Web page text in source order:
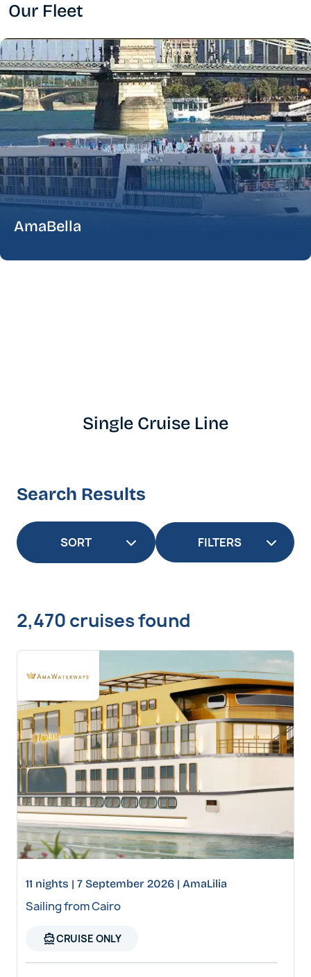
Our Fleet
AmaBella
Single Cruise Line
Search Results
FILTERS
2,470 cruises found
11 nights | 7 September 2026 | AmaLilia
Sailing from Cairo
directions_boatCRUISE ONLY